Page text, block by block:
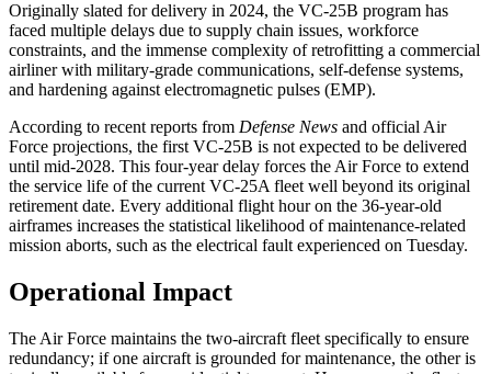
Originally slated for delivery in 2024, the VC-25B program has
faced multiple delays due to supply chain issues, workforce
constraints, and the immense complexity of retrofitting a commercial
airliner with military-grade communications, self-defense systems,
and hardening against electromagnetic pulses (EMP).
According to recent reports from Defense News and official Air
Force projections, the first VC-25B is not expected to be delivered
until mid-2028. This four-year delay forces the Air Force to extend
the service life of the current VC-25A fleet well beyond its original
retirement date. Every additional flight hour on the 36-year-old
airframes increases the statistical likelihood of maintenance-related
mission aborts, such as the electrical fault experienced on Tuesday.
Operational Impact
The Air Force maintains the two-aircraft fleet specifically to ensure
redundancy; if one aircraft is grounded for maintenance, the other is